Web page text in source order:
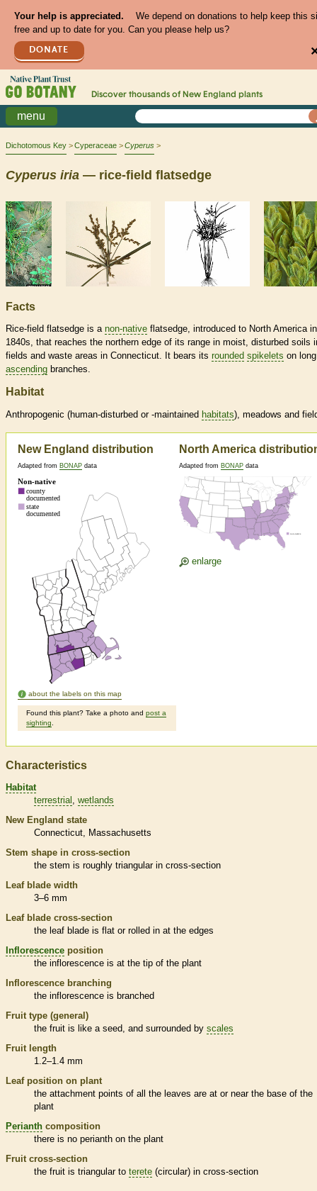
Your help is appreciated.
We depend on donations to help keep this
free and up to date for you. Can you please help us?
DONATE
Discover thousands of New England plants
menu
Dichotomous Key Cyperaceae Cyperus
Cyperus iria — rice-field flatsedge
Facts
Rice-field flatsedge is a non-native flatsedge, introduced to North America
1840s, that reaches the northern edge of its range in moist, disturbed soils
fields and waste areas in Connecticut. It bears its rounded spikelets on
ascending branches.
Habitat
Anthropogenic (human-disturbed or -maintained habitats), meadows and
New England distribution
Adapted from BONAP data
about the labels on this map
Found this plant? Take a photo and post a
sighting
North America
Adapted from BONAP data
enlarge
Characteristics
Habitat
terrestrial
wetlands
New England state
Connecticut
Massachusetts
Stem shape in cross-section
the stem is roughly triangular in cross-section
Leaf blade width
3–6 mm
Leaf blade cross-section
the leaf blade is flat or rolled in at the edges
Inflorescence position
the inflorescence is at the tip of the plant
Inflorescence branching
the inflorescence is branched
Fruit type (general)
the fruit is like a seed, and surrounded by scales
Fruit length
1.2–1.4 mm
Leaf position on plant
the attachment points of all the leaves are at or near the base of the
plant
Perianth composition
there is no perianth on the plant
Fruit cross-section
the fruit is triangular to terete (circular) in cross-section